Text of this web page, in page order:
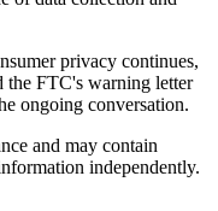
privacy continues,
the FTC's warning letter
ongoing conversation.
and may contain
independently.